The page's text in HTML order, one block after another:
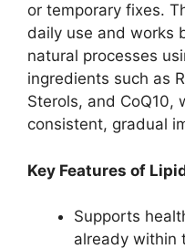
or temporary fixes.
daily use and works
natural processes
ingredients such as
Sterols, and CoQ10,
consistent, gradual
Key Features of
Supports
already within